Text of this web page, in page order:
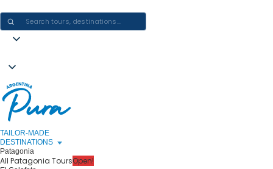
TAILOR-MADE
DESTINATIONS
Patagonia
All Patagonia ToursOpen!